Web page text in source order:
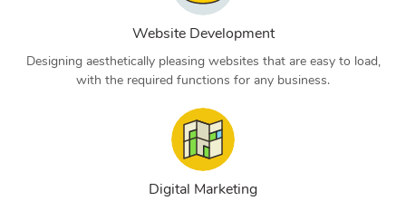
Website Development
Designing aesthetically pleasing websites that are easy to load,
with the required functions for any business.
Digital Marketing